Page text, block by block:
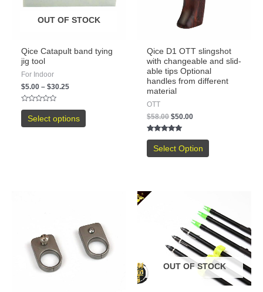
OUT OF STOCK
Qice Catapult band tying
jig tool
For Indoor
$5.00 –$30.25
Rated
out
of
Select options
Qice D1 OTT slingshot
with changeable and slid-
able tips Optional
handles from different
material
OTT
$58.00 $50.00
Rated
5.00
out of 5
Select Option
OUT OF STOCK